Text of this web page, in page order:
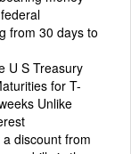
from 30 days to
U S Treasury
for T-
Unlike
discount from